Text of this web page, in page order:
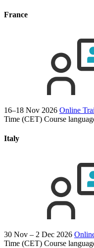
France
16–18 Nov 2026 Online
Time (CET) Course
Italy
30 Nov – 2 Dec 2026
Time (CET) Course